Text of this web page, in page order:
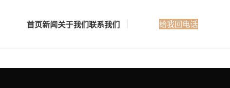
首页新闻关于我们联系我们 给我回电话